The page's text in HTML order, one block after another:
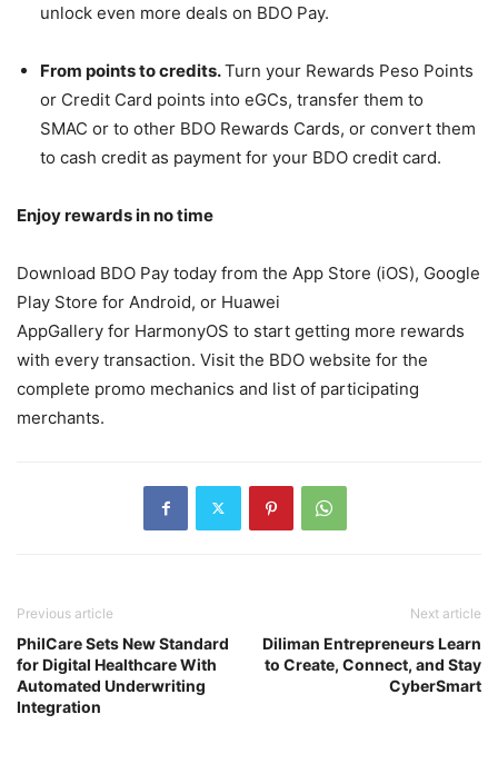
unlock even more deals on BDO Pay.
From points to credits.Turn your Rewards Peso Points
or Credit Card points into eGCs, transfer them to
SMAC or to other BDO Rewards Cards, or convert them
to cash credit as payment for your BDO credit card.
Enjoy rewards in no time
Download BDO Pay today from the App Store (iOS), Google
Play Store for Android, or Huawei
AppGallery for HarmonyOS to start getting more rewards
with every transaction. Visit the BDO website for the
complete promo mechanics and list of participating
merchants.
Previous article
PhilCare Sets New Standard
for Digital Healthcare With
Automated Underwriting
Integration
Next article
Diliman Entrepreneurs Learn
to Create, Connect, and Stay
CyberSmart